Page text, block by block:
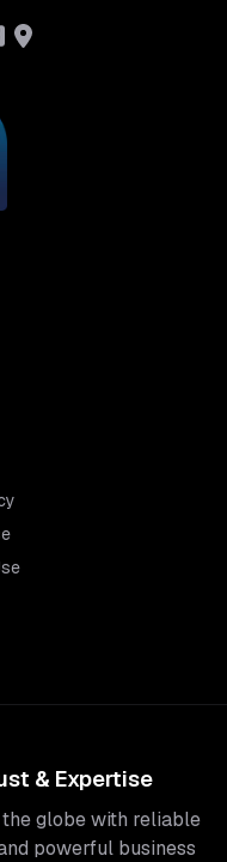
& Expertise
globe with reliable
powerful business